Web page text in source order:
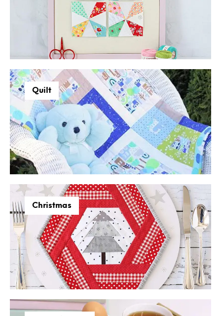
Quilt
Christmas